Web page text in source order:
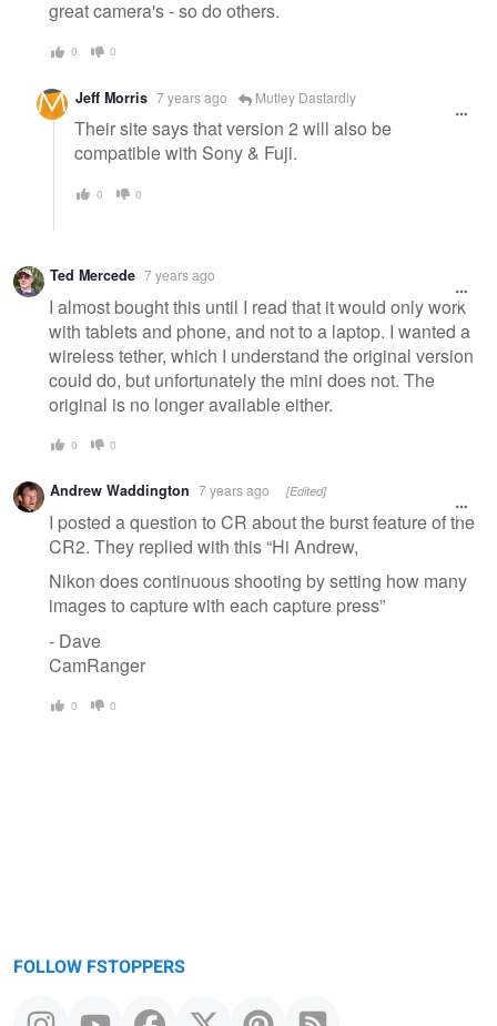
great camera's - so do others.
0 0
Jeff Morris 7 years ago Mutley Dastardly
Their site says that version 2 will also be
compatible with Sony & Fuji.
0 0
Ted Mercede 7 years ago
I almost bought this until I read that it would only work
with tablets and phone, and not to a laptop. I wanted a
wireless tether, which I understand the original version
could do, but unfortunately the mini does not. The
original is no longer available either.
0 0
Andrew Waddington 7 years ago [Edited]
I posted a question to CR about the burst feature of the
CR2. They replied with this “Hi Andrew,
Nikon does continuous shooting by setting how many
images to capture with each capture press”
- Dave
CamRanger
0 0
FOLLOW FSTOPPERS